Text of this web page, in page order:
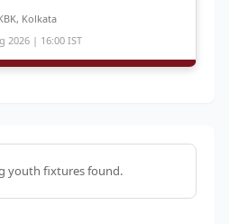
Kolkata
2026 | 16:00 IST
youth fixtures found.